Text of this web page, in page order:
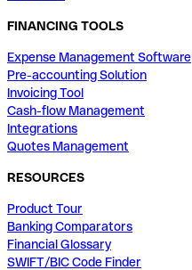
FINANCING TOOLS
Expense Management Software
Pre-accounting Solution
Invoicing Tool
Cash-flow Management
Integrations
Quotes Management
RESOURCES
Product Tour
Banking Comparators
Financial Glossary
SWIFT/BIC Code Finder